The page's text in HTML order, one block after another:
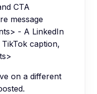
CTA
message
- A LinkedIn
caption,
on a different